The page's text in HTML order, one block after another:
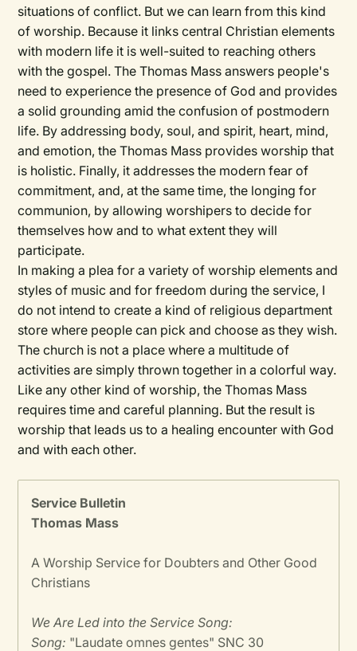
situations of conflict. But we can learn from this kind
of worship. Because it links central Christian elements
with modern life it is well-suited to reaching others
with the gospel. The Thomas Mass answers people's
need to experience the presence of God and provides
a solid grounding amid the confusion of postmodern
life. By addressing body, soul, and spirit, heart, mind,
and emotion, the Thomas Mass provides worship that
is holistic. Finally, it addresses the modern fear of
commitment, and, at the same time, the longing for
communion, by allowing worshipers to decide for
themselves how and to what extent they will
participate.
In making a plea for a variety of worship elements and
styles of music and for freedom during the service, I
do not intend to create a kind of religious department
store where people can pick and choose as they wish.
The church is not a place where a multitude of
activities are simply thrown together in a colorful way.
Like any other kind of worship, the Thomas Mass
requires time and careful planning. But the result is
worship that leads us to a healing encounter with God
and with each other.
Service Bulletin
Thomas Mass
A Worship Service for Doubters and Other Good
Christians
We Are Led into the Service Song:
Song: "Laudate omnes gentes" SNC 30